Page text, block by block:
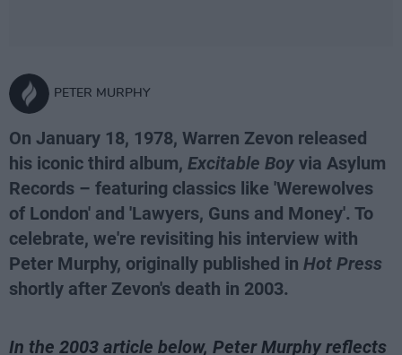
PETER MURPHY
On January 18, 1978, Warren Zevon released
his iconic third album, Excitable Boy via Asylum
Records – featuring classics like 'Werewolves
of London' and 'Lawyers, Guns and Money'. To
celebrate, we're revisiting his interview with
Peter Murphy, originally published in Hot Press
shortly after Zevon's death in 2003.
In the 2003 article below, Peter Murphy reflects